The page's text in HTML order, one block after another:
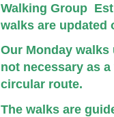
Walking Group
walks are updated
Our Monday
not necessary as
circular route.
The walks are